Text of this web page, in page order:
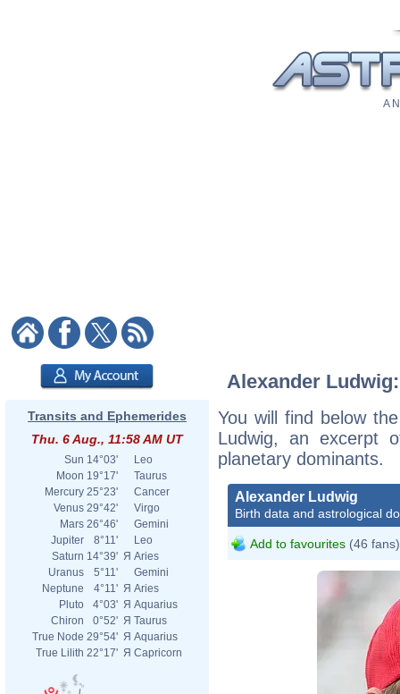
A
Transits and Ephemerides
Thu. 6 Aug., 11:58 AM UT
Sun 14°03'
Leo
Moon 19°17'
Taurus
Mercury 25°23'
Cancer
Venus 29°42'
Virgo
Mars 26°46'
Gemini
Jupiter
8°11'
Leo
Saturn 14°39' Я Aries
Uranus
5°11'
Gemini
Neptune
4°11' Я Aries
Pluto
4°03' Я Aquarius
Chiron
0°52' Я Taurus
True Node 29°54' Я Aquarius
True Lilith 22°17' Я Capricorn
Alexander
You will find below
Ludwig, an excerpt
planetary dominants.
Alexander Ludwig
Birth data and astrological
Add to favourites (46 fans)